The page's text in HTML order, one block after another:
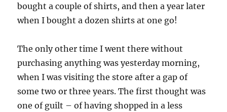
bought a couple of shirts, and then a year later
when I bought a dozen shirts at one go!
The only other time I went there without
purchasing anything was yesterday morning,
when I was visiting the store after a gap of
some two or three years. The first thought was
one of guilt – of having shopped in a less